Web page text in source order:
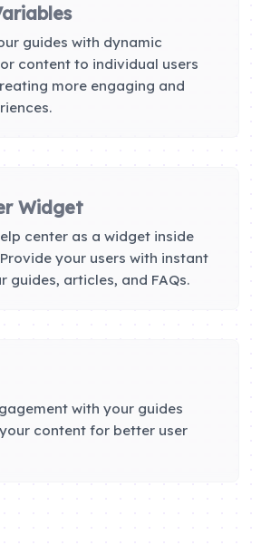
guides with dynamic
content to individual users
more engaging and
Widget
center as a widget inside
your users with instant
guides, articles, and FAQs.
with your guides
content for better user